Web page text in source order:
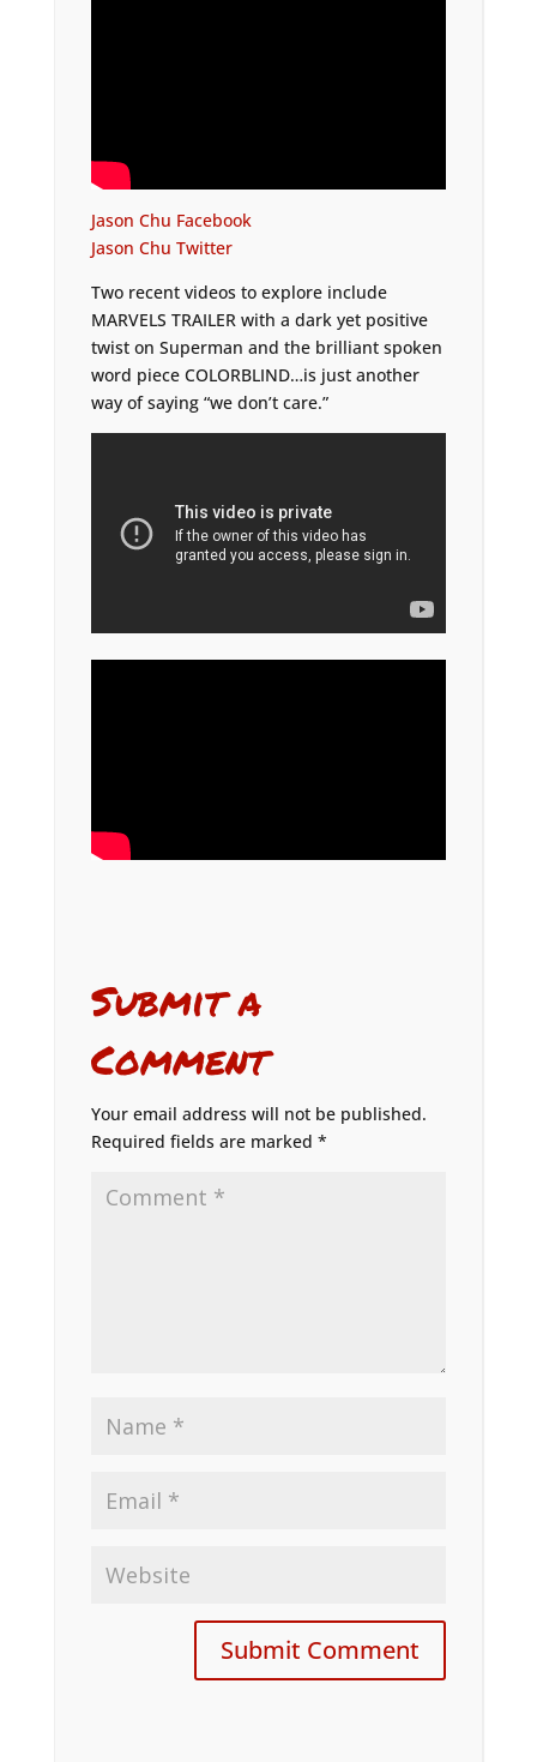
Jason Chu Facebook
Jason Chu Twitter
Two recent videos to explore include
MARVELS TRAILER with a dark yet positive
twist on Superman and the brilliant spoken
word piece COLORBLIND…is just another
way of saying “we don’t care.”
Submit a
Comment
Your email address will not be published.
Required fields are marked *